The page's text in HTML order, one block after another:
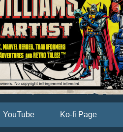
YouTube Ko-fi Page